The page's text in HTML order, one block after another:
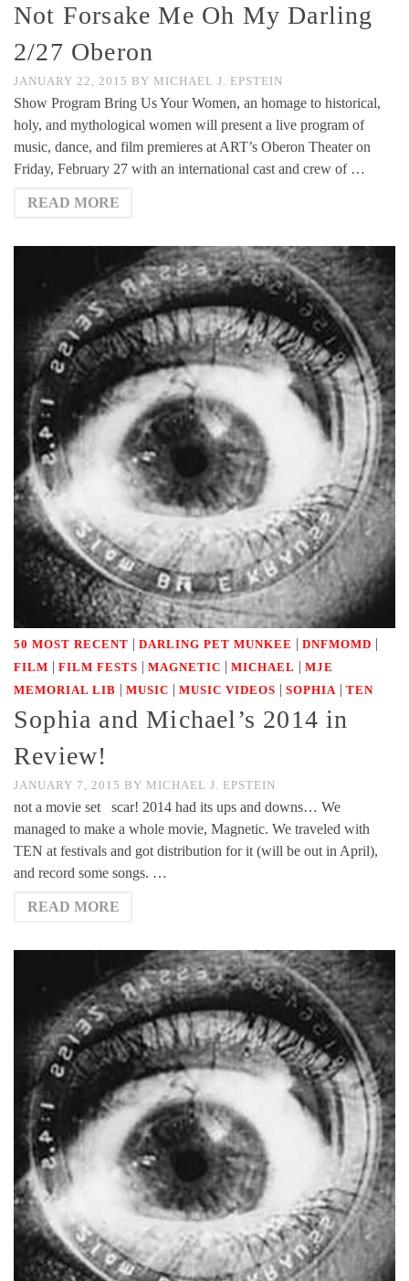
Not Forsake Me Oh My Darling
2/27 Oberon
JANUARY 22, 2015 BY MICHAEL J. EPSTEIN
Show Program Bring Us Your Women, an homage to historical,
holy, and mythological women will present a live program of
music, dance, and film premieres at ART’s Oberon Theater on
Friday, February 27 with an international cast and crew of …
READ MORE
50 MOST RECENT | DARLING PET MUNKEE | DNFMOMD |
FILM | FILM FESTS | MAGNETIC | MICHAEL | MJE
MEMORIAL LIB | MUSIC | MUSIC VIDEOS | SOPHIA | TEN
Sophia and Michael’s 2014 in
Review!
JANUARY 7, 2015 BY MICHAEL J. EPSTEIN
not a movie set scar! 2014 had its ups and downs… We
managed to make a whole movie, Magnetic. We traveled with
TEN at festivals and got distribution for it (will be out in April),
and record some songs. …
READ MORE